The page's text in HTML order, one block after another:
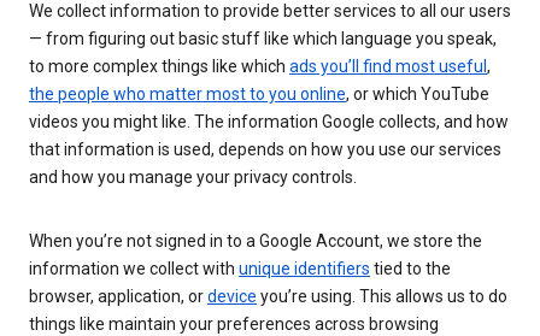
We collect information to provide better services to all our users
— from figuring out basic stuff like which language you speak,
to more complex things like which ads you’ll find most useful ,
the people who matter most to you online, or which YouTube
videos you might like. The information Google collects, and how
that information is used, depends on how you use our services
and how you manage your privacy controls.
When you’re not signed in to a Google Account, we store the
information we collect with unique identifiers tied to the
browser, application, ordevice you’re using. This allows us to do
things like maintain your preferences across browsing